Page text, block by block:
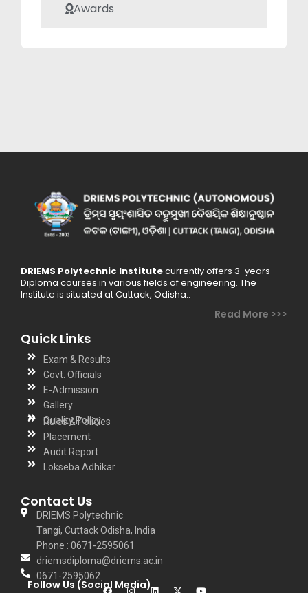
Awards
DRIEMS Polytechnic Institutecurrently offers 3-years
Diploma courses in various fields of engineering. The
Institute is situated at Cuttack, Odisha..
Read More >>>
Quick Links
Exam & Results
Govt. Officials
E-Admission
Gallery
Quality Policy
Rules & Policies
Placement
Audit Report
Lokseba Adhikar
Contact Us
DRIEMS Polytechnic
Tangi, Cuttack Odisha, India
Phone : 0671-2595061
driemsdiploma@driems.ac.in
0671-2595062
Follow Us (Social Media)